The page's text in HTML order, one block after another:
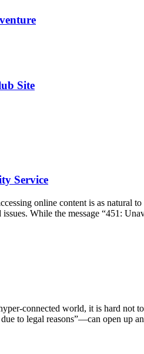
Site
Service
online content is as natural
While the message “451:
connected world, it is hard not
to legal reasons”—can open up